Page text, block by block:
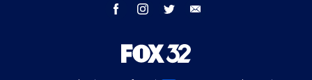
facebook instagram twitter